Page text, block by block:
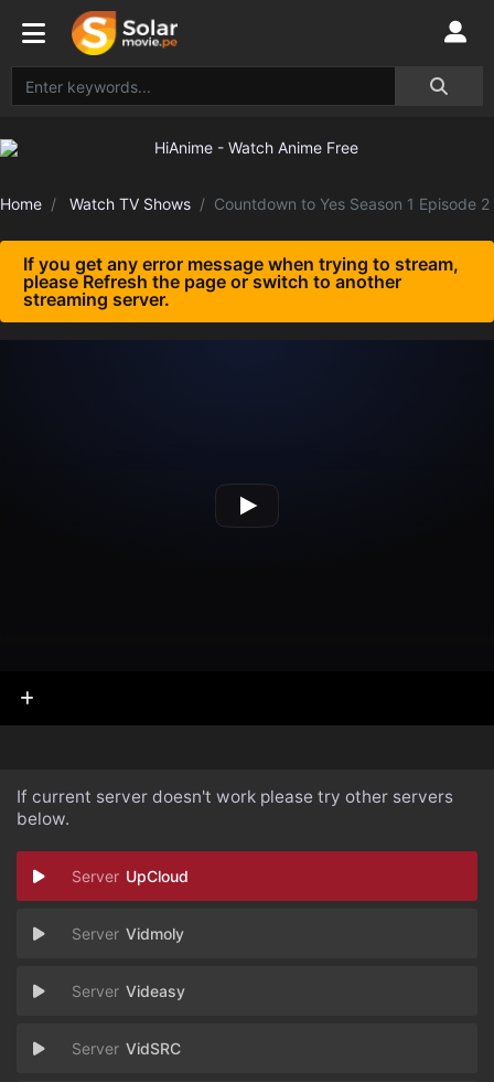
Home Watch TV Shows Countdown to Yes Season 1 Episode 2
If you get any error message when trying to stream,
please Refresh the page or switch to another
streaming server.
If current server doesn't work please try other servers
below.
UpCloud
Vidmoly
Videasy
VidSRC